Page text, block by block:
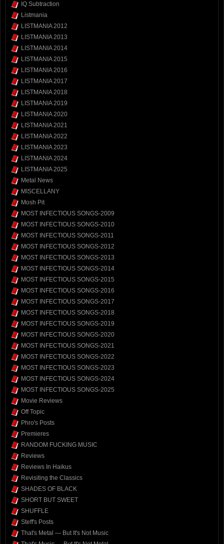
IQ Subtraction
Listmania
LISTMANIA 2012
LISTMANIA 2013
LISTMANIA 2014
LISTMANIA 2015
LISTMANIA 2016
LISTMANIA 2017
LISTMANIA 2018
LISTMANIA 2019
LISTMANIA 2020
LISTMANIA 2021
LISTMANIA 2022
LISTMANIA 2023
LISTMANIA 2024
LISTMANIA 2025
Metal News
MISCELLANY
Mosh Pit
MOST INFECTIOUS SONGS-2009
MOST INFECTIOUS SONGS-2010
MOST INFECTIOUS SONGS-2011
MOST INFECTIOUS SONGS-2012
MOST INFECTIOUS SONGS-2013
MOST INFECTIOUS SONGS-2014
MOST INFECTIOUS SONGS-2015
MOST INFECTIOUS SONGS-2016
MOST INFECTIOUS SONGS-2017
MOST INFECTIOUS SONGS-2018
MOST INFECTIOUS SONGS-2019
MOST INFECTIOUS SONGS-2020
MOST INFECTIOUS SONGS-2021
MOST INFECTIOUS SONGS-2022
MOST INFECTIOUS SONGS-2023
MOST INFECTIOUS SONGS-2024
MOST INFECTIOUS SONGS-2025
Movie Reviews
Off Topic
Phro's Posts
Premieres
RANDOM FUCKING MUSIC
Reviews
Reviews In Haikus
Revisiting the Classics
SHADES OF BLACK
SHORT BUT SWEET
SHUFFLE
Steff's Posts
That's Metal — But It's Not Music